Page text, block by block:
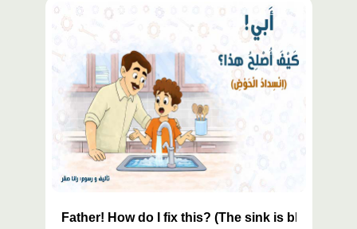
محتوى
مميّز
Father! How do I fix this? (The sink is blocked)